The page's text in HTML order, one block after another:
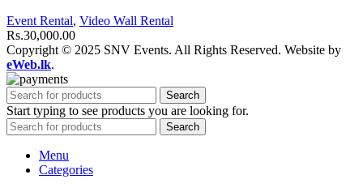
Event Rental, Video Wall Rental
Rs.30,000.00
Copyright © 2025 SNV Events. All Rights Reserved. Website by
eWeb.lk.
Search
Start typing to see products you are looking for.
Search
Menu
Categories